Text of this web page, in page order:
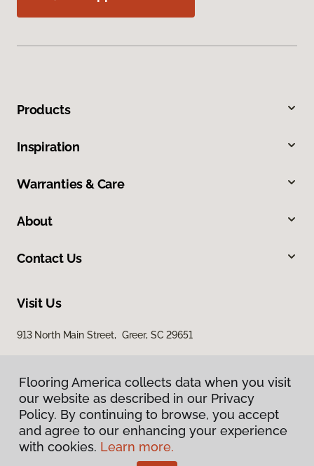
Products
Inspiration
Warranties & Care
About
Contact Us
Visit Us
913 North Main Street, Greer, SC 29651
Privacy Policy
Terms & Conditions
Flooring America collects data when you visit
our website as described in our Privacy
Policy. By continuing to browse, you accept
and agree to our enhancing your experience
with cookies. Learn more.